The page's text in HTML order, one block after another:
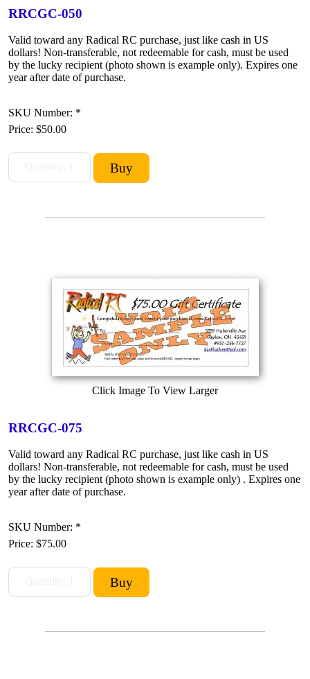
RRCGC-050
Valid toward any Radical RC purchase, just like cash in US
dollars! Non-transferable, not redeemable for cash, must be used
by the lucky recipient (photo shown is example only). Expires one
year after date of purchase.
SKU Number: *
Price: $50.00
Click Image To View Larger
RRCGC-075
Valid toward any Radical RC purchase, just like cash in US
dollars! Non-transferable, not redeemable for cash, must be used
by the lucky recipient (photo shown is example only) . Expires one
year after date of purchase.
SKU Number: *
Price: $75.00